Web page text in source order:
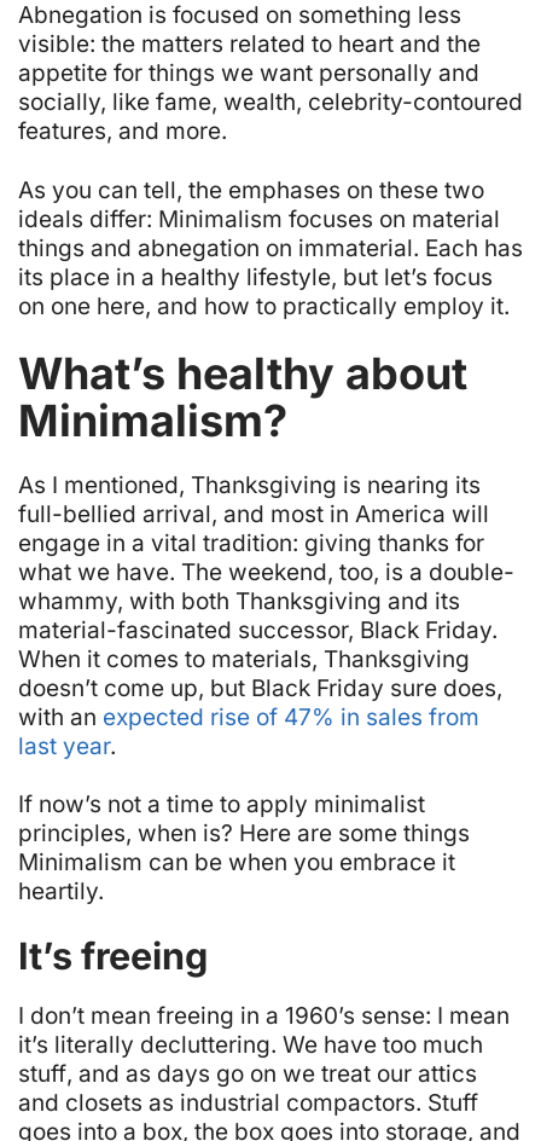
Abnegation is focused on something less
visible: the matters related to heart and the
appetite for things we want personally and
socially, like fame, wealth, celebrity-contoured
features, and more.
As you can tell, the emphases on these two
ideals differ: Minimalism focuses on material
things and abnegation on immaterial. Each has
its place in a healthy lifestyle, but let’s focus
on one here, and how to practically employ it.
What’s healthy about
Minimalism?
As I mentioned, Thanksgiving is nearing its
full-bellied arrival, and most in America will
engage in a vital tradition: giving thanks for
what we have. The weekend, too, is a double-
whammy, with both Thanksgiving and its
material-fascinated successor, Black Friday.
When it comes to materials, Thanksgiving
doesn’t come up, but Black Friday sure does,
with an expected rise of 47% in sales from
last year.
If now’s not a time to apply minimalist
principles, when is? Here are some things
Minimalism can be when you embrace it
heartily.
It’s freeing
I don’t mean freeing in a 1960’s sense: I mean
it’s literally decluttering. We have too much
stuff, and as days go on we treat our attics
and closets as industrial compactors. Stuff
goes into a box, the box goes into storage, and